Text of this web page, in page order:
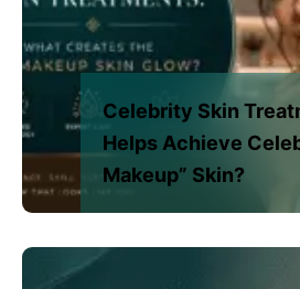
Celebrity Skin
Helps Achieve
Makeup” Skin?